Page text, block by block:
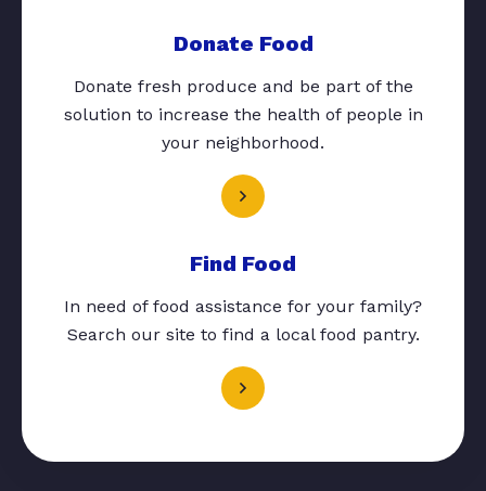
Donate Food
Donate fresh produce and be part of the
solution to increase the health of people in
your neighborhood.
Find Food
In need of food assistance for your family?
Search our site to find a local food pantry.